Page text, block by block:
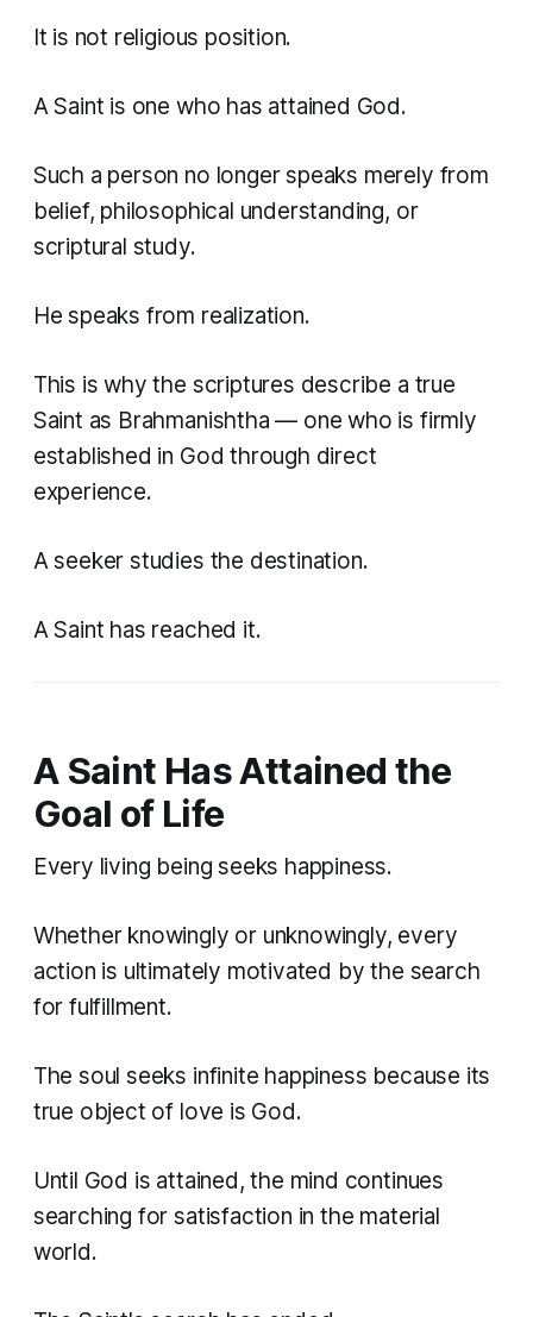
It is not religious position.
A Saint is one who has attained God.
Such a person no longer speaks merely from
belief, philosophical understanding, or
scriptural study.
He speaks from realization.
This is why the scriptures describe a true
Saint as Brahmanishtha— one who is firmly
established in God through direct
experience.
A seeker studies the destination.
A Saint has reached it.
A Saint Has Attained the
Goal of Life
Every living being seeks happiness.
Whether knowingly or unknowingly, every
action is ultimately motivated by the search
for fulfillment.
The soul seeks infinite happiness because its
true object of love is God.
Until God is attained, the mind continues
searching for satisfaction in the material
world.